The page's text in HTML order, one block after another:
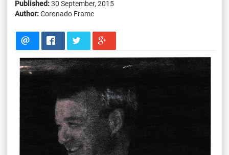
Published:30 September, 2015
Author:Coronado Frame